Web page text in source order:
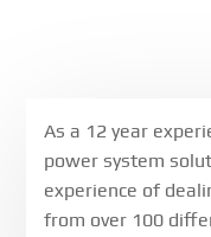
As a 12 year
power system
experience of
from over 100